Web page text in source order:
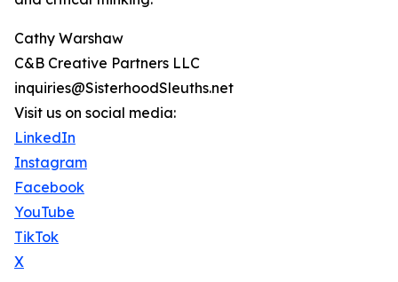
Cathy Warshaw
C&B Creative Partners LLC
inquiries@SisterhoodSleuths.net
Visit us on social media:
LinkedIn
Instagram
Facebook
YouTube
TikTok
X